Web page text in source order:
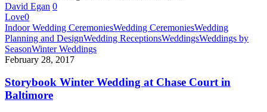
David Egan 0
Love0
Storybook
Winter
Wedding
at
Court
in
Baltimore
Indoor Wedding CeremoniesWedding CeremoniesWedding
Planning and DesignWedding ReceptionsWeddingsWeddings by
SeasonWinter Weddings
February 28, 2017
Storybook Winter Wedding at Chase Court in
Baltimore